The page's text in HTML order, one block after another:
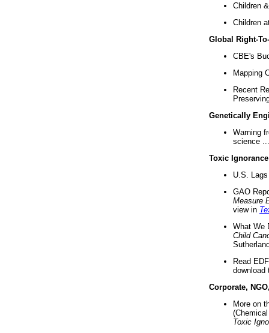
Children
Children
Global Right-
CBE's
Mapping
Recent
Genetically
Warning
science ...
Toxic Ignorance
U.S.
GAO
Measure
view in
What We
Child
Read
download
Corporate,
More on
Toxic